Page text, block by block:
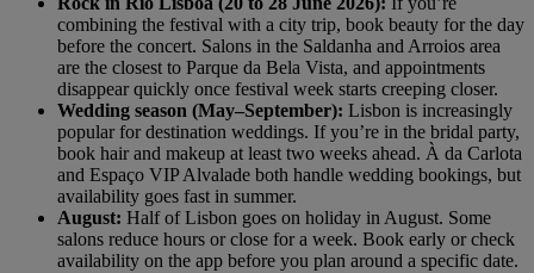
combining the festival with a city trip, book beauty for the day
before the concert. Salons in the Saldanha and Arroios area
are the closest to Parque da Bela Vista, and appointments
disappear quickly once festival week starts creeping closer.
Wedding season (May–September): Lisbon is increasingly
popular for destination weddings. If you’re in the bridal party,
book hair and makeup at least two weeks ahead. À da Carlota
and Espaço VIP Alvalade both handle wedding bookings, but
availability goes fast in summer.
August: Half of Lisbon goes on holiday in August. Some
salons reduce hours or close for a week. Book early or check
availability on the app before you plan around a specific date.